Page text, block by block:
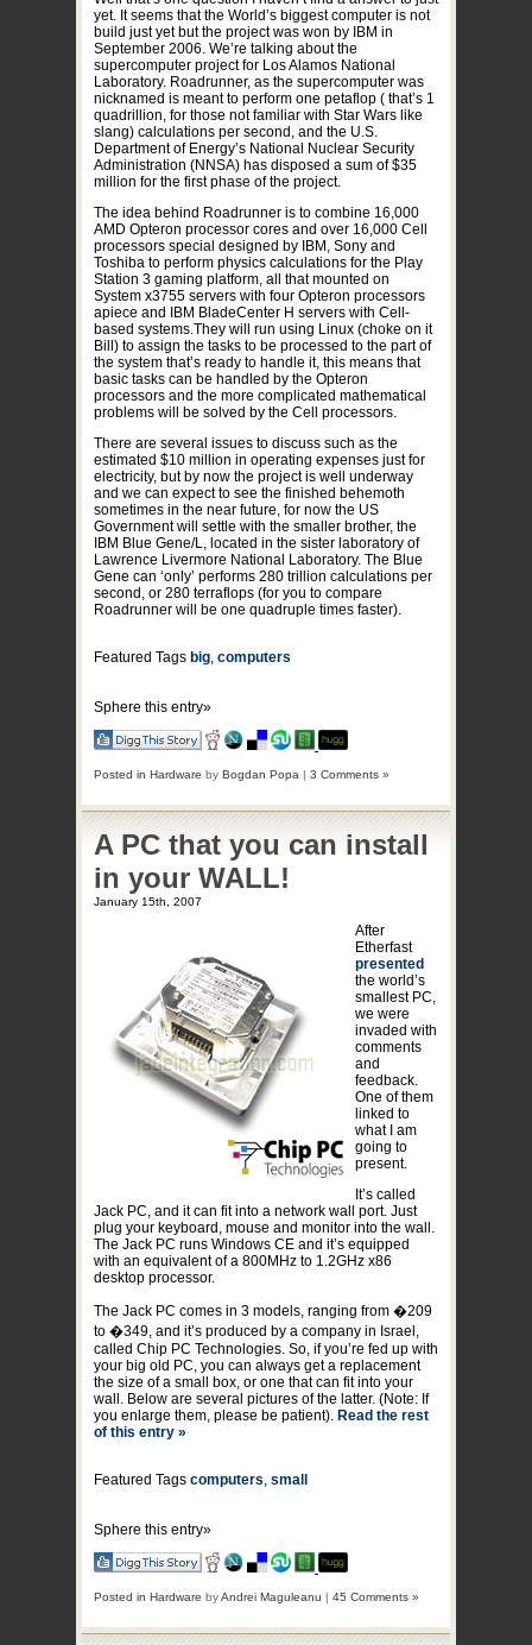
yet. It seems that the World’s biggest computer is not
build just yet but the project was won by IBM in
September 2006. We’re talking about the
supercomputer project for Los Alamos National
Laboratory. Roadrunner, as the supercomputer was
nicknamed is meant to perform one petaflop ( that’s 1
quadrillion, for those not familiar with Star Wars like
slang) calculations per second, and the U.S.
Department of Energy’s National Nuclear Security
Administration (NNSA) has disposed a sum of $35
million for the first phase of the project.
The idea behind Roadrunner is to combine 16,000
AMD Opteron processor cores and over 16,000 Cell
processors special designed by IBM, Sony and
Toshiba to perform physics calculations for the Play
Station 3 gaming platform, all that mounted on
System x3755 servers with four Opteron processors
apiece and IBM BladeCenter H servers with Cell-
based systems.They will run using Linux (choke on it
Bill) to assign the tasks to be processed to the part of
the system that’s ready to handle it, this means that
basic tasks can be handled by the Opteron
processors and the more complicated mathematical
problems will be solved by the Cell processors.
There are several issues to discuss such as the
estimated $10 million in operating expenses just for
electricity, but by now the project is well underway
and we can expect to see the finished behemoth
sometimes in the near future, for now the US
Government will settle with the smaller brother, the
IBM Blue Gene/L, located in the sister laboratory of
Lawrence Livermore National Laboratory. The Blue
Gene can ‘only’ performs 280 trillion calculations per
second, or 280 terraflops (for you to compare
Roadrunner will be one quadruple times faster).
Featured Tags big, computers
Sphere this entry»
Posted in Hardware by Bogdan Popa | 3 Comments »
A PC that you can install
in your WALL!
January 15th, 2007
After
Etherfast
presented
the world’s
smallest PC,
we were
invaded with
comments
and
feedback.
One of them
linked to
what I am
going to
present.
It’s called
Jack PC, and it can fit into a network wall port. Just
plug your keyboard, mouse and monitor into the wall.
The Jack PC runs Windows CE and it’s equipped
with an equivalent of a 800MHz to 1.2GHz x86
desktop processor.
The Jack PC comes in 3 models, ranging from �209
to �349, and it’s produced by a company in Israel,
called Chip PC Technologies. So, if you’re fed up with
your big old PC, you can always get a replacement
the size of a small box, or one that can fit into your
wall. Below are several pictures of the latter. (Note: If
you enlarge them, please be patient). Read the rest
of this entry »
Featured Tags computers, small
Sphere this entry»
Posted in Hardware byAndrei Maguleanu | 45 Comments »